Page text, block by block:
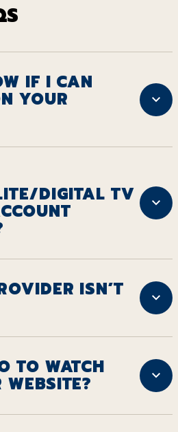
IF I CAN
YOUR
DIGITAL TV
ISN’T
TO WATCH